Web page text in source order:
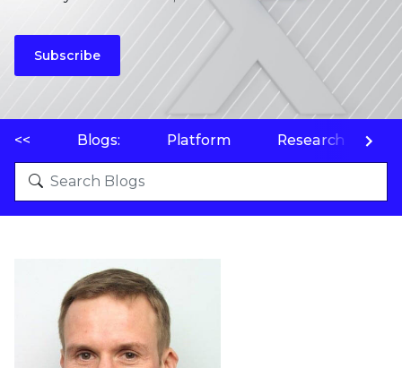
Subscribe
<< Blogs: Platform Research